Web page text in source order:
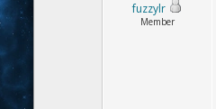
fuzzylr
Member